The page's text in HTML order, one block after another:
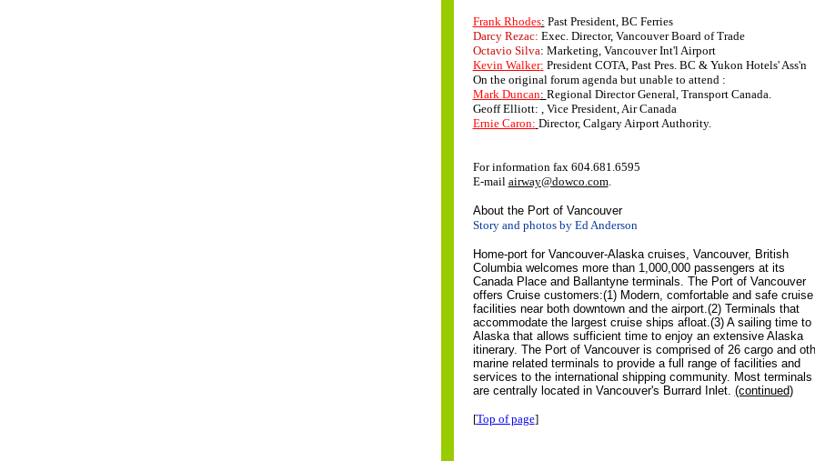
Frank Rhodes: Past President, BC Ferries
Darcy Rezac: Exec. Director, Vancouver Board of Trade
Octavio Silva: Marketing, Vancouver Int'l Airport
Kevin Walker: President COTA, Past Pres. BC & Yukon Hotels' Ass'n
On the original forum agenda but unable to attend :
Mark Duncan: Regional Director General, Transport Canada.
Geoff Elliott: , Vice President, Air Canada
Ernie Caron: Director, Calgary Airport Authority.
For information fax 604.681.6595
E-mail airway@dowco.com.
About the Port of Vancouver
Story and photos by Ed Anderson
Home-port for Vancouver-Alaska cruises, Vancouver, British
Columbia welcomes more than 1,000,000 passengers at its
Canada Place and Ballantyne terminals. The Port of Vancouver
offers Cruise customers:(1) Modern, comfortable and safe cruise
facilities near both downtown and the airport.(2) Terminals that
accommodate the largest cruise ships afloat.(3) A sailing time to
Alaska that allows sufficient time to enjoy an extensive Alaska
itinerary. The Port of Vancouver is comprised of 26 cargo and
marine related terminals to provide a full range of facilities and
services to the international shipping community. Most terminals
are centrally located in Vancouver's Burrard Inlet. (continued)
[Top of page]